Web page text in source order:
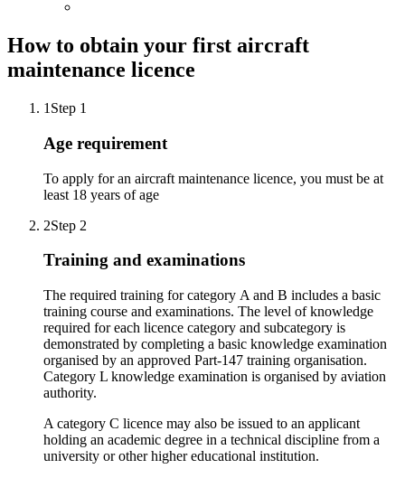
How to obtain your first aircraft
maintenance licence
1 Step 1
Age requirement
To apply for an aircraft maintenance licence, you must be at
least 18 years of age
2Step 2
Training and examinations
The required training for category A and B includes a basic
training course and examinations. The level of knowledge
required for each licence category and subcategory is
demonstrated by completing a basic knowledge examination
organised by an approved Part-147 training organisation.
Category L knowledge examination is organised by aviation
authority.
A category C licence may also be issued to an applicant
holding an academic degree in a technical discipline from a
university or other higher educational institution.